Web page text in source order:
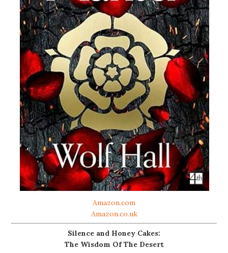
Amazon.com
Amazon.co.uk
Silence and Honey Cakes:
The Wisdom Of The Desert